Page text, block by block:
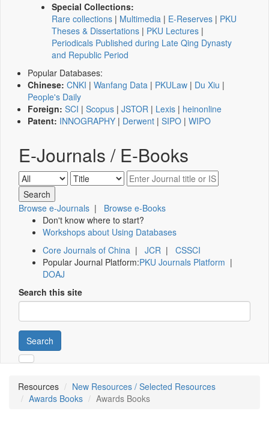
Special Collections:
Rare collections | Multimedia | E-Reserves | PKU
Theses & Dissertations | PKU Lectures |
Periodicals Published during Late Qing Dynasty
and Republic Period
Popular Databases:
Chinese: CNKI | Wanfang Data | PKULaw | Du Xiu |
People's Daily
Foreign: SCI | Scopus | JSTOR | Lexis | heinonline
Patent: INNOGRAPHY | Derwent | SIPO | WIPO
E-Journals / E-Books
Browse e-Journals | Browse e-Books
Don't know where to start?
Workshops about Using Databases
Core Journals of China | JCR | CSSCI
Popular Journal Platform:PKU Journals Platform |
DOAJ
Search this site
Search
Resources
New Resources / Selected Resources
Awards Books
Awards Books